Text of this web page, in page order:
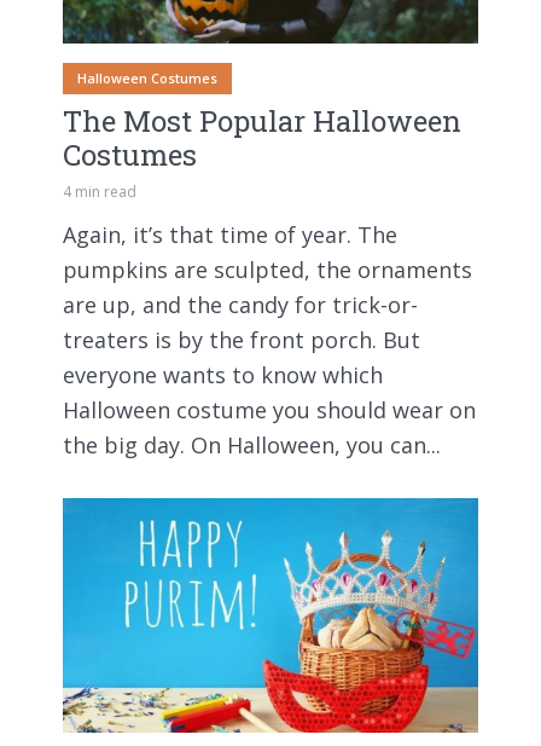
Halloween Costumes
The Most Popular Halloween
Costumes
4 min read
Again, it’s that time of year. The
pumpkins are sculpted, the ornaments
are up, and the candy for trick-or-
treaters is by the front porch. But
everyone wants to know which
Halloween costume you should wear on
the big day. On Halloween, you can...